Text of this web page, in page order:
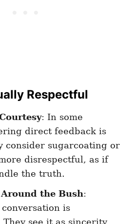
Respectful
: In some
direct feedback is
consider sugarcoating or
disrespectful, as if
the truth.
the Bush:
is
see it as sincerity,